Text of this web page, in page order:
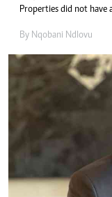
Properties did not have
By Nqobani Ndlovu